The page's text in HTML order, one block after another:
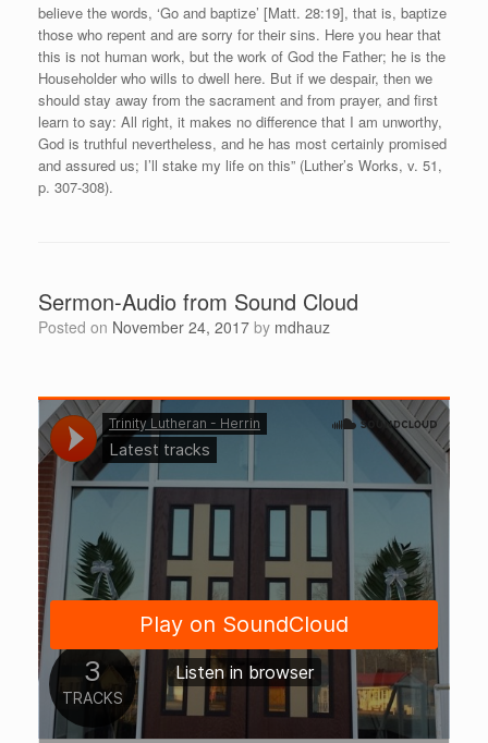
believe the words, ‘Go and baptize’ [Matt. 28:19], that is, baptize
those who repent and are sorry for their sins. Here you hear that
this is not human work, but the work of God the Father; he is the
Householder who wills to dwell here. But if we despair, then we
should stay away from the sacrament and from prayer, and first
learn to say: All right, it makes no difference that I am unworthy,
God is truthful nevertheless, and he has most certainly promised
and assured us; I’ll stake my life on this” (Luther’s Works, v. 51,
p. 307-308).
Sermon-Audio from Sound Cloud
Posted on November 24, 2017 by mdhauz